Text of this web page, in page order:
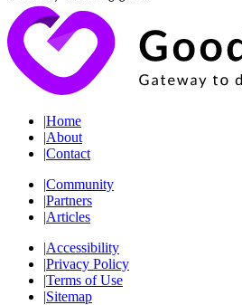
|Home
|About
|Contact
|Community
|Partners
|Articles
|Accessibility
|Privacy Policy
|Terms of Use
|Sitemap